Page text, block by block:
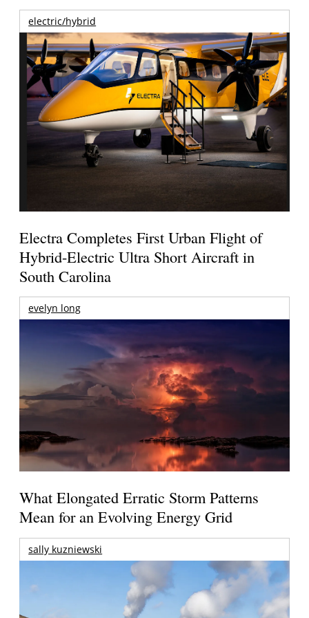
electric/hybrid
Electra Completes First Urban Flight of
Hybrid-Electric Ultra Short Aircraft in
South Carolina
evelyn long
What Elongated Erratic Storm Patterns
Mean for an Evolving Energy Grid
sally kuzniewski